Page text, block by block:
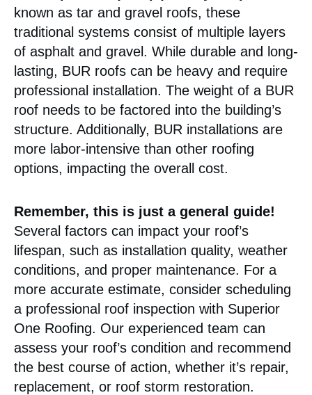
known as tar and gravel roofs, these
traditional systems consist of multiple layers
of asphalt and gravel. While durable and long-
lasting, BUR roofs can be heavy and require
professional installation. The weight of a BUR
roof needs to be factored into the building’s
structure. Additionally, BUR installations are
more labor-intensive than other roofing
options, impacting the overall cost.
Remember, this is just a general guide!
Several factors can impact your roof’s
lifespan, such as installation quality, weather
conditions, and proper maintenance. For a
more accurate estimate, consider scheduling
a professional roof inspection with Superior
One Roofing. Our experienced team can
assess your roof’s condition and recommend
the best course of action, whether it’s repair,
replacement, or roof storm restoration.